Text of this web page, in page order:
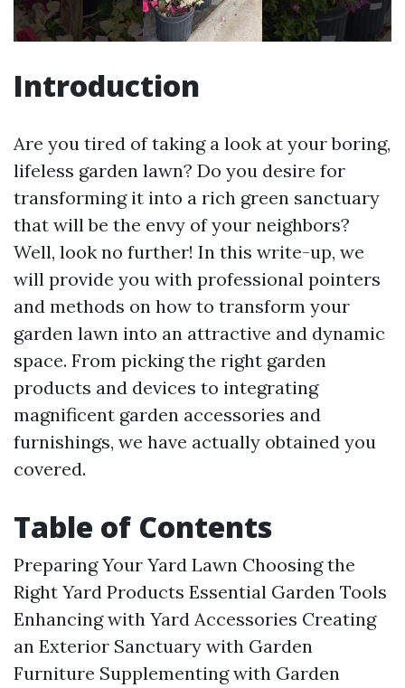
Introduction
Are you tired of taking a look at your boring,
lifeless garden lawn? Do you desire for
transforming it into a rich green sanctuary
that will be the envy of your neighbors?
Well, look no further! In this write-up, we
will provide you with professional pointers
and methods on how to transform your
garden lawn into an attractive and dynamic
space. From picking the right garden
products and devices to integrating
magnificent garden accessories and
furnishings, we have actually obtained you
covered.
Table of Contents
Preparing Your Yard Lawn Choosing the
Right Yard Products Essential Garden Tools
Enhancing with Yard Accessories Creating
an Exterior Sanctuary with Garden
Furniture Supplementing with Garden